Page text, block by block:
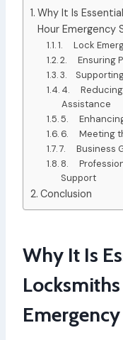
Why It Is
Hour Emergency
1. Lock
2. Ensuring
3.
4. Reducing
Assistance
5.
6. Meeting
7. Business
8.
Support
Conclusion
Why It Is